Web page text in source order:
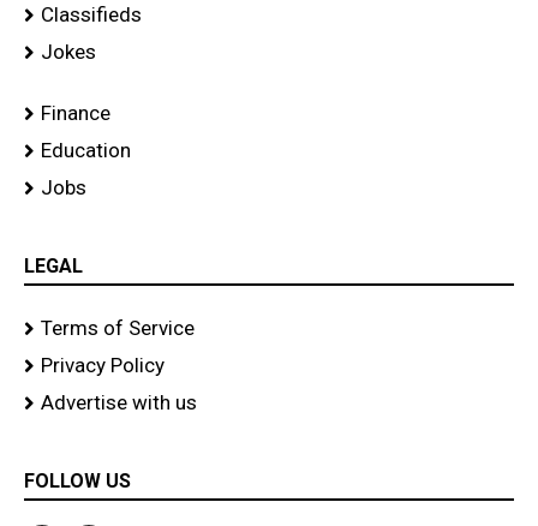
Classifieds
Jokes
Finance
Education
Jobs
LEGAL
Terms of Service
Privacy Policy
Advertise with us
FOLLOW US